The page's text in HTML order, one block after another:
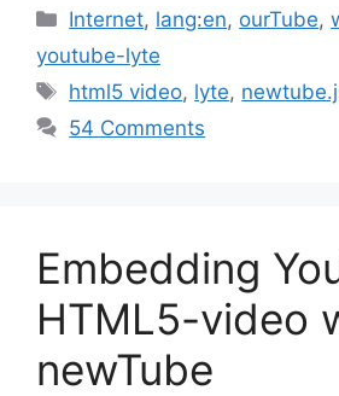
Categories
Internet, lang:en, ourTube,
youtube-lyte
Tags
html5 video, lyte,
54 Comments
Embedding
HTML5-video
newTube